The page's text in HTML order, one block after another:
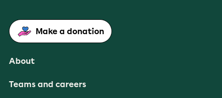
Make a donation
About
Teams and careers